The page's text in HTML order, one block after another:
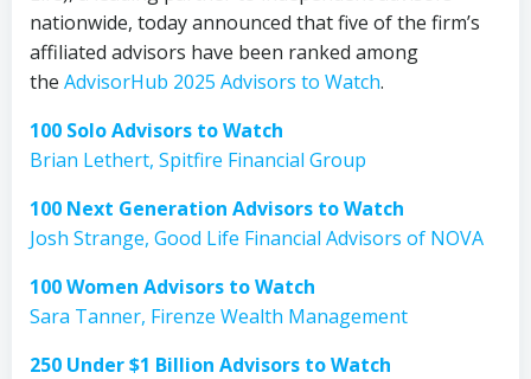
nationwide, today announced that five of the firm’s
affiliated advisors have been ranked among
the AdvisorHub 2025 Advisors to Watch.
100 Solo Advisors to Watch
Brian Lethert, Spitfire Financial Group
100 Next Generation Advisors to Watch
Josh Strange, Good Life Financial Advisors of NOVA
100 Women Advisors to Watch
Sara Tanner, Firenze Wealth Management
250 Under $1 Billion Advisors to Watch